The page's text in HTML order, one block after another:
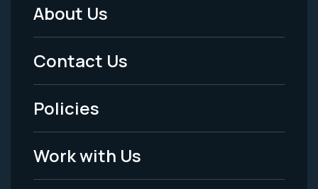
Footer
Menu
-
Legal
About Us
Contact Us
Policies
Work with Us